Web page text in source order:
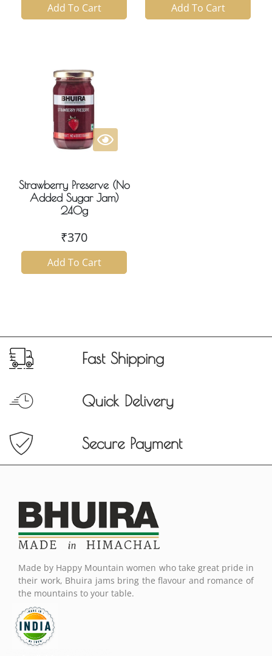
Add To Cart Add To Cart
Strawberry Preserve (No
Added Sugar Jam)
240g
₹370
Add To Cart
Fast Shipping
Quick Delivery
Secure Payment
Made by Happy Mountain women who take great pride in
their work, Bhuira jams bring the flavour and romance of
the mountains to your table.